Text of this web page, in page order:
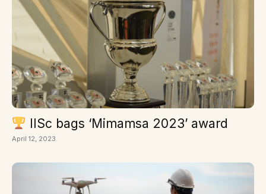
IISc bags ‘Mimamsa 2023’ award
April 12, 2023